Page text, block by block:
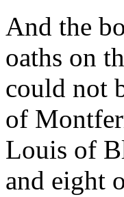
And the
oaths on
could not
of
Louis of
and eight